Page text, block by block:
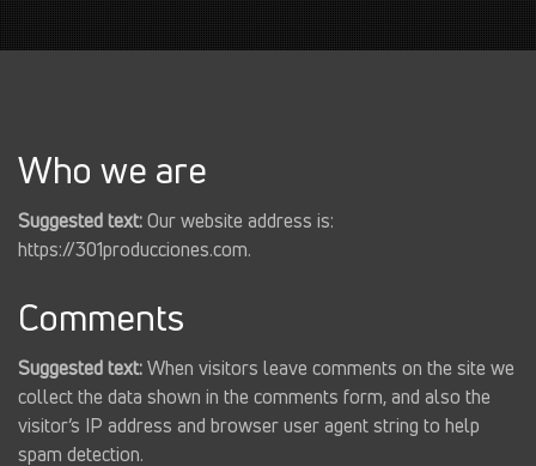
Who we are
Suggested text:Our website address is:
https://301producciones.com.
Comments
Suggested text:When visitors leave comments on the site we
collect the data shown in the comments form, and also the
visitor’s IP address and browser user agent string to help
spam detection.